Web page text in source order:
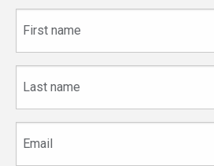
name
name